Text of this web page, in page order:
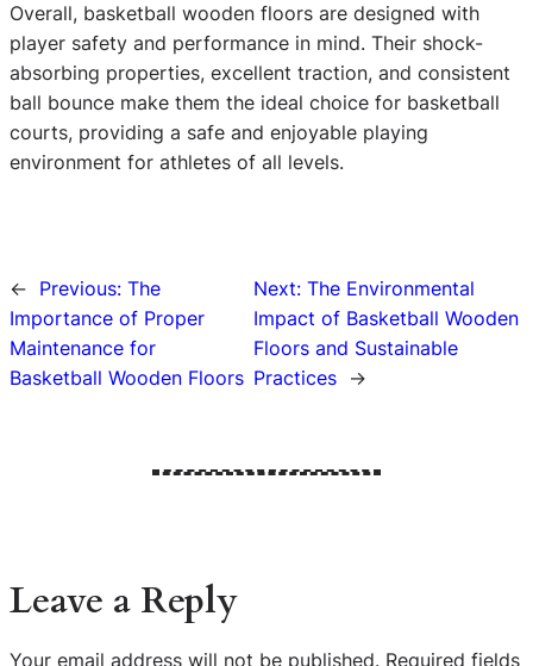
Overall, basketball wooden floors are designed with
player safety and performance in mind. Their shock-
absorbing properties, excellent traction, and consistent
ball bounce make them the ideal choice for basketball
courts, providing a safe and enjoyable playing
environment for athletes of all levels.
← Previous: The
Importance of Proper
Maintenance for
Basketball Wooden Floors
Next:The Environmental
Impact of Basketball Wooden
Floors and Sustainable
Practices →
Leave a Reply
Your email address will not be published. Required fields